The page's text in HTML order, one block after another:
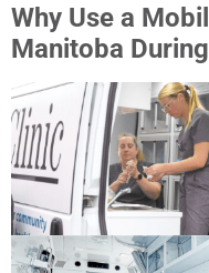
Why Use a
Manitoba